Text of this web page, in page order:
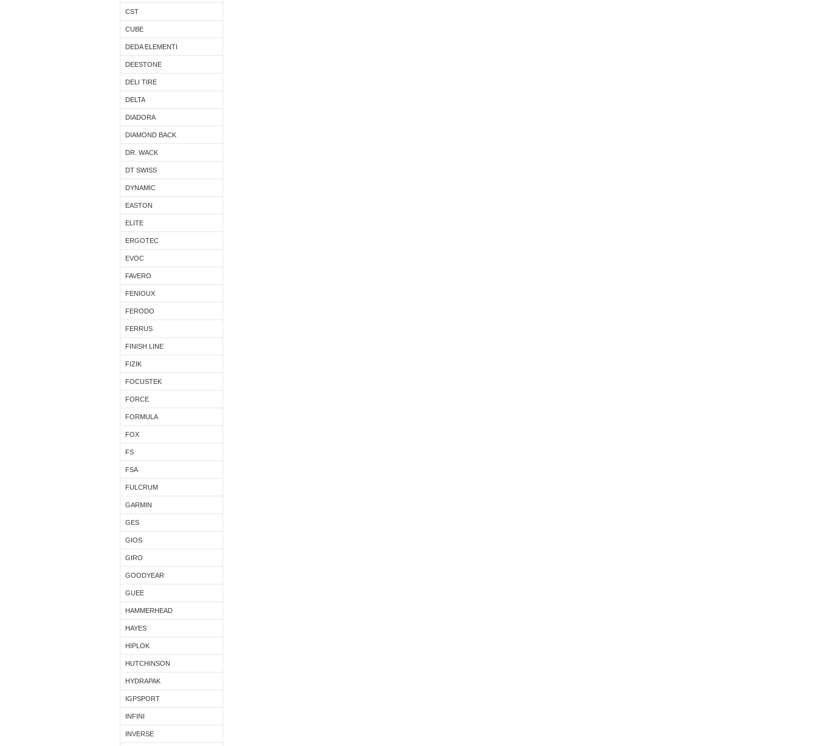
CST
CUBE
DEDA ELEMENTI
DEESTONE
DELI TIRE
DELTA
DIADORA
DIAMOND BACK
DR. WACK
DT SWISS
DYNAMIC
EASTON
ELITE
ERGOTEC
EVOC
FAVERO
FENIOUX
FERODO
FERRUS
FINISH LINE
FIZIK
FOCUSTEK
FORCE
FORMULA
FOX
FS
FSA
FULCRUM
GARMIN
GES
GIOS
GIRO
GOODYEAR
GUEE
HAMMERHEAD
HAYES
HIPLOK
HUTCHINSON
HYDRAPAK
IGPSPORT
INFINI
INVERSE